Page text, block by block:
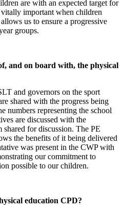
are with an expected target for
important when children
us to ensure a progressive
groups.
and on board with, the physical
and governors on the sport
shared with the progress being
numbers representing the school
are discussed with the
for discussion. The PE
the benefits of it being delivered
was present in the CWP with
our commitment to
possible to our children.
education CPD?